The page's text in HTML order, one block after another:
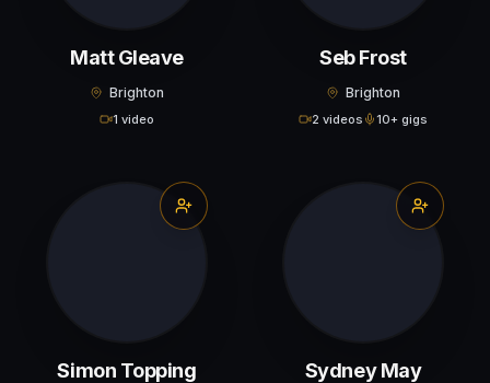
Matt Gleave
Brighton
1 video
Seb Frost
Brighton
2 videos 10+ gigs
Simon Topping Sydney May